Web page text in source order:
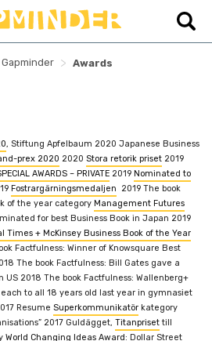
> Awards
, Stiftung Apfelbaum 2020 Japanese Business
prex 2020 2020 Stora retorik priset 2019
AWARDS – PRIVATE 2019 Nominated to
Fostrargärningsmedaljen
2019 The book
of the year category Management Futures
for best Business Book in Japan 2019
Times + McKinsey Business Book of the Year
Factfulness: Winner of Knowsquare Best
The book Factfulness: Bill Gates gave a
US 2018 The book Factfulness: Wallenberg+
to all 18 years old last year in gymnasiet
Resume Superkommunikatör kategory
2017 Guldägget, Titanprisettill
World Changing Ideas Award: Dollar Street